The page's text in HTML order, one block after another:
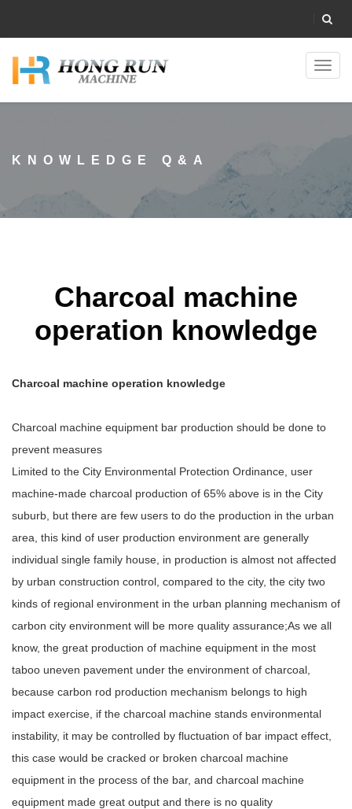
KNOWLEDGE Q&A
Charcoal machine
operation knowledge
Charcoal machine operation knowledge
Charcoal machine equipment bar production should be done to
prevent measures
Limited to the City Environmental Protection Ordinance, user
machine-made charcoal production of 65% above is in the City
suburb, but there are few users to do the production in the urban
area, this kind of user production environment are generally
individual single family house, in production is almost not affected
by urban construction control, compared to the city, the city two
kinds of regional environment in the urban planning mechanism of
carbon city environment will be more quality assurance;As we all
know, the great production of machine equipment in the most
taboo uneven pavement under the environment of charcoal,
because carbon rod production mechanism belongs to high
impact exercise, if the charcoal machine stands environmental
instability, it may be controlled by fluctuation of bar impact effect,
this case would be cracked or broken charcoal machine
equipment in the process of the bar, and charcoal machine
equipment made great output and there is no quality